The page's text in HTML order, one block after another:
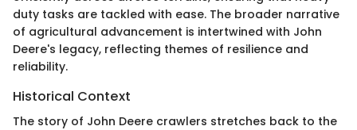
duty tasks are tackled with ease. The broader narrative
of agricultural advancement is intertwined with John
Deere's legacy, reflecting themes of resilience and
reliability.
Historical Context
The story of John Deere crawlers stretches back to the